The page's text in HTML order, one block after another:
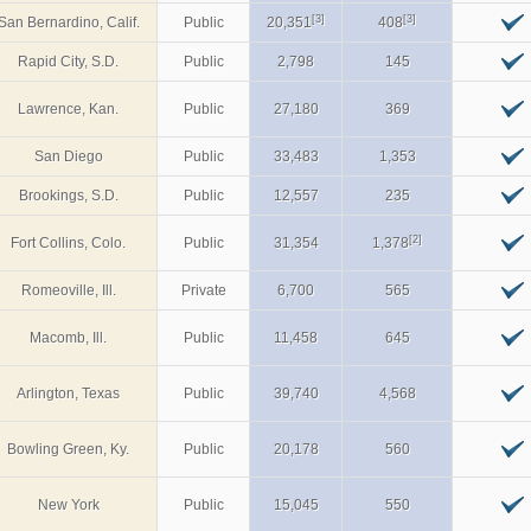
Bernardino, Calif. Public 20,351 [3] 408[3]
Rapid City, S.D. Public 2,798 145
Lawrence, Kan. Public 27,180 369
San Diego Public 33,483 1,353
Brookings, S.D. Public 12,557 235
Fort Collins, Colo. Public 31,354 1,378[2]
Romeoville, Ill. Private 6,700 565
Macomb, Ill. Public 11,458 645
Arlington, Texas Public 39,740 4,568
Bowling Green, Ky. Public 20,178 560
New York Public 15,045 550